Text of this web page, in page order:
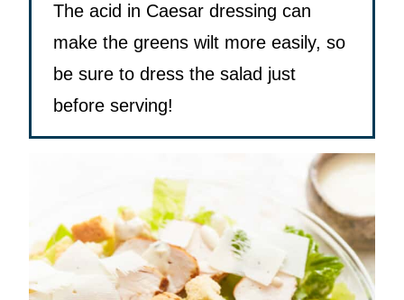
The acid in Caesar dressing can
make the greens wilt more easily, so
be sure to dress the salad just
before serving!